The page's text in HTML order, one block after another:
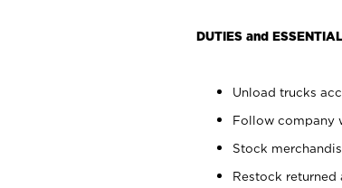
DUTIES and
Unload trucks
Follow company
Stock
Restock returned